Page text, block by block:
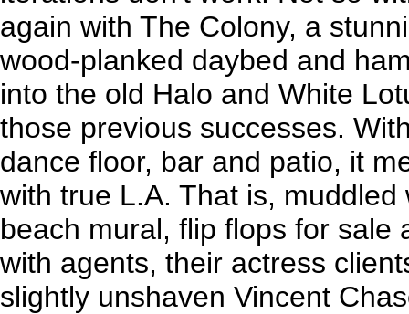
again with The Colony, a
wood-planked daybed and
into the old Halo and White
those previous successes.
dance floor, bar and patio, it
with true L.A. That is,
beach mural, flip flops for sale
with agents, their actress
slightly unshaven Vincent